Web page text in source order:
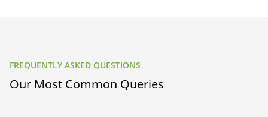
FREQUENTLY ASKED QUESTIONS
Our Most Common Queries